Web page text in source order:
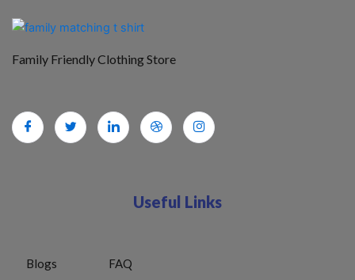
Family Friendly Clothing Store
Useful Links
Blogs FAQ